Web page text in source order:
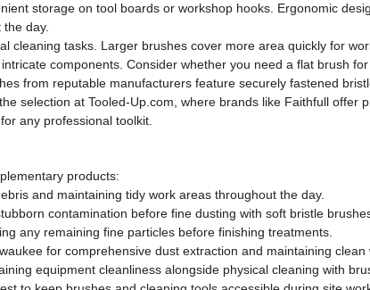
storage on tool boards or workshop hooks. Ergonomic
day.
cleaning tasks. Larger brushes cover more area quickly for
components. Consider whether you need a flat brush
from reputable manufacturers feature securely fastened
selection at Tooled-Up.com, where brands like Faithfull offer
any professional toolkit.
products:
and maintaining tidy work areas throughout the day.
contamination before fine dusting with soft bristle
any remaining fine particles before finishing treatments.
for comprehensive dust extraction and maintaining clean
equipment cleanliness alongside physical cleaning with